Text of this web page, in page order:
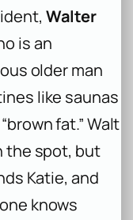
Walter
is an
older man
like saunas
fat.” Walt
the spot, but
Katie, and
knows